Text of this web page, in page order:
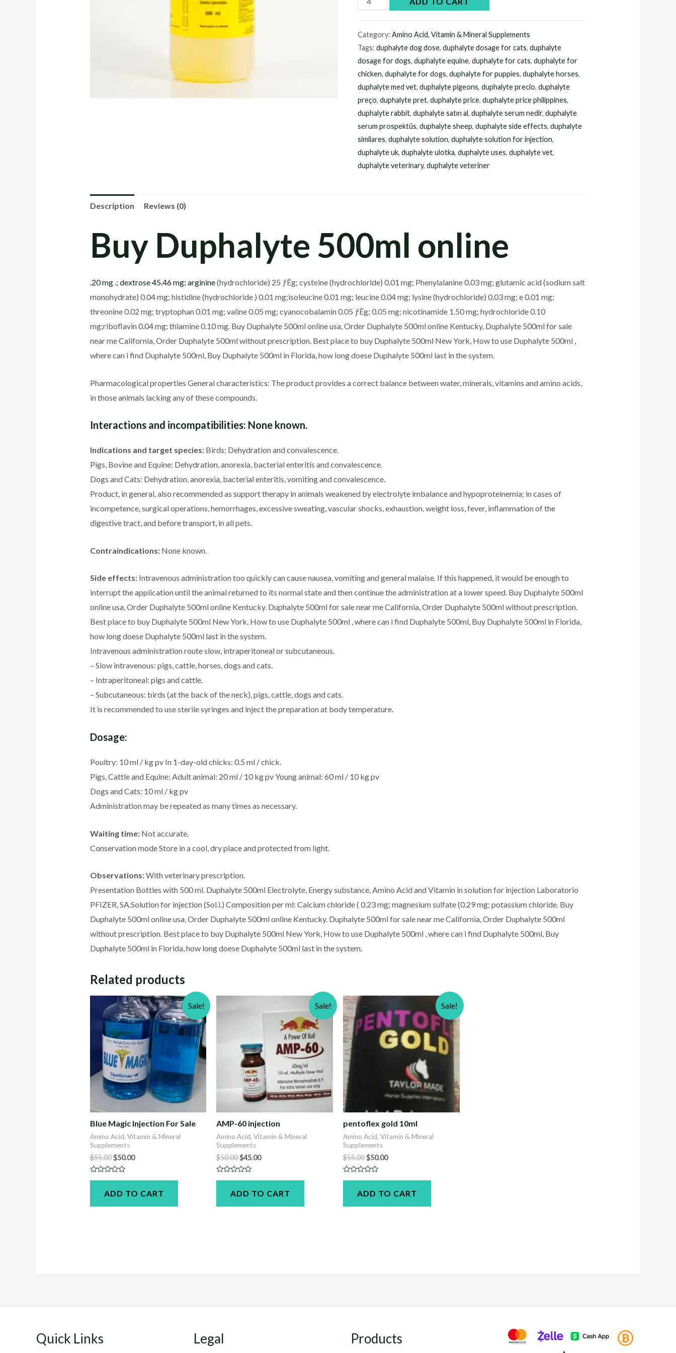
Duphalyte
online
quantity
Category:Amino Acid, Vitamin & Mineral Supplements
Tags:duphalyte dog dose,duphalyte dosage for cats,duphalyte
dosage for dogs,duphalyte equine,duphalyte for cats,duphalyte for
chicken,duphalyte for dogs,duphalyte for puppies,duphalyte horses,
duphalyte med vet,duphalyte pigeons,duphalyte precio,duphalyte
preço,duphalyte pret,duphalyte price,duphalyte price philippines,
duphalyte rabbit,duphalyte satın al,duphalyte serum nedir,duphalyte
serum prospektüs,duphalyte sheep,duphalyte side effects,duphalyte
similares,duphalyte solution,duphalyte solution for injection,
duphalyte uk,duphalyte ulotka,duphalyte uses,duphalyte vet,
duphalyte veterinary,duphalyte veteriner
Description Reviews (0)
Buy Duphalyte 500ml online
.20 mg .; dextrose 45.46 mg; arginine(hydrochloride) 25 ƒÊg; cysteine ​​(hydrochloride) 0.01 mg; Phenylalanine 0.03 mg; glutamic acid (sodium salt
monohydrate) 0.04 mg; histidine (hydrochloride ) 0.01 mg;isoleucine 0.01 mg; leucine 0.04 mg; lysine (hydrochloride) 0.03 mg; e 0.01 mg;
threonine 0.02 mg; tryptophan 0.01 mg; valine 0.05 mg; cyanocobalamin 0.05 ƒÊg; 0.05 mg; nicotinamide 1.50 mg; hydrochloride 0.10
mg;riboflavin 0.04 mg; thiamine 0.10 mg. Buy Duphalyte 500ml online usa, Order Duphalyte 500ml online Kentucky, Duphalyte 500ml for sale
near me California, Order Duphalyte 500ml without prescription. Best place to buy Duphalyte 500ml New York, How to use Duphalyte 500ml ,
where can i find Duphalyte 500ml, Buy Duphalyte 500ml in Florida, how long doese Duphalyte 500ml last in the system.
Pharmacological properties General characteristics: The product provides a correct balance between water, minerals, vitamins and amino acids,
in those animals lacking any of these compounds.
Interactions and incompatibilities: None known.
Indications and target species:Birds: Dehydration and convalescence.
Pigs, Bovine and Equine: Dehydration, anorexia, bacterial enteritis and convalescence.
Dogs and Cats: Dehydration, anorexia, bacterial enteritis, vomiting and convalescence.
Product, in general, also recommended as support therapy in animals weakened by electrolyte imbalance and hypoproteinemia; in cases of
incompetence, surgical operations, hemorrhages, excessive sweating, vascular shocks, exhaustion, weight loss, fever, inflammation of the
digestive tract, and before transport, in all pets.
Contraindications:None known.
Side effects:Intravenous administration too quickly can cause nausea, vomiting and general malaise. If this happened, it would be enough to
interrupt the application until the animal returned to its normal state and then continue the administration at a lower speed. Buy Duphalyte 500ml
online usa, Order Duphalyte 500ml online Kentucky. Duphalyte 500ml for sale near me California, Order Duphalyte 500ml without prescription.
Best place to buy Duphalyte 500ml New York. How to use Duphalyte 500ml , where can i find Duphalyte 500ml, Buy Duphalyte 500ml in Florida,
how long doese Duphalyte 500ml last in the system.
Intravenous administration route slow, intraperitoneal or subcutaneous.
– Slow intravenous: pigs, cattle, horses, dogs and cats.
– Intraperitoneal: pigs and cattle.
– Subcutaneous: birds (at the back of the neck), pigs, cattle, dogs and cats.
It is recommended to use sterile syringes and inject the preparation at body temperature.
Dosage:
Poultry: 10 ml / kg pv In 1-day-old chicks: 0.5 ml / chick.
Pigs, Cattle and Equine: Adult animal: 20 ml / 10 kg pv Young animal: 60 ml / 10 kg pv
Dogs and Cats: 10 ml / kg pv
Administration may be repeated as many times as necessary.
Waiting time:Not accurate.
Conservation mode Store in a cool, dry place and protected from light.
Observations:With veterinary prescription.
Presentation Bottles with 500 ml. Duphalyte 500ml Electrolyte, Energy substance, Amino Acid and Vitamin in solution for injection Laboratorio
PFIZER, SA.Solution for injection (Sol.i.) Composition per ml: Calcium chloride ( 0.23 mg; magnesium sulfate (0.29 mg; potassium chloride. Buy
Duphalyte 500ml online usa, Order Duphalyte 500ml online Kentucky. Duphalyte 500ml for sale near me California, Order Duphalyte 500ml
without prescription. Best place to buy Duphalyte 500ml New York, How to use Duphalyte 500ml , where can i find Duphalyte 500ml, Buy
Duphalyte 500ml in Florida, how long doese Duphalyte 500ml last in the system.
Related products
Sale!
Blue Magic Injection For Sale
Amino Acid, Vitamin & Mineral
Supplements
$55.00 Original
price
was:
$50.00Current
Rated
5
ADD TO CART
Sale!
AMP-60 injection
Amino Acid, Vitamin & Mineral
Supplements
$50.00 Original
price
was:
$45.00Current
Rated
5
ADD TO CART
Sale!
pentoflex gold 10ml
Amino Acid, Vitamin & Mineral
Supplements
$55.00 Original
price
was:
$50.00Current
Rated
5
ADD TO CART
Quick Links Legal Products